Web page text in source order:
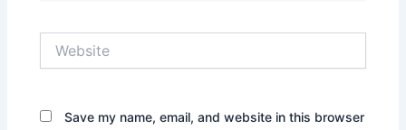
Save my name, email, and website in this browser